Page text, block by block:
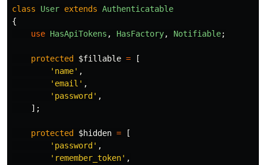
class User extends Authenticatable
{
use HasApiTokens , HasFactory, Notifiable;
protected $fillable =
[
'name' ,
'email' ,
'password' ,
];
protected $hidden =
[
'password' ,
'remember_token' ,